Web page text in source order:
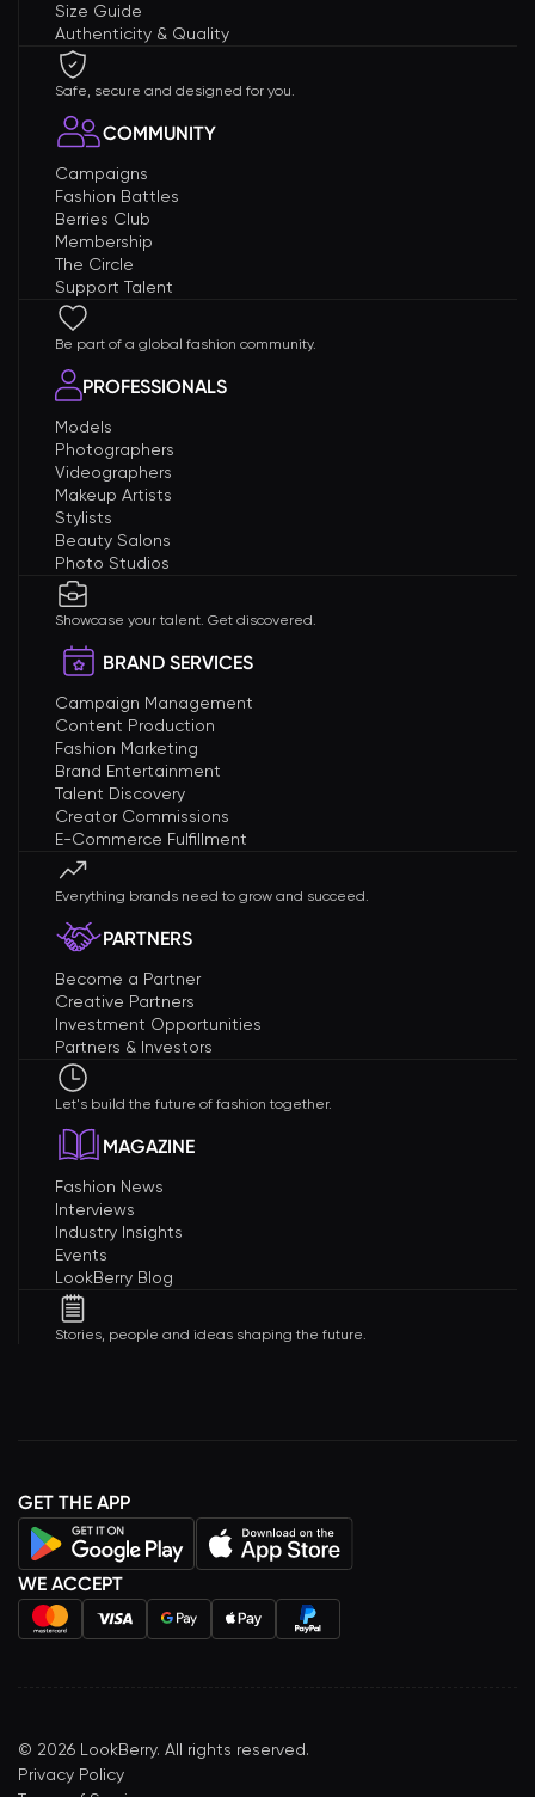
Size Guide
Authenticity & Quality
Safe, secure and designed for you.
COMMUNITY
Campaigns
Fashion Battles
Berries Club
Membership
The Circle
Support Talent
Be part of a global fashion community.
PROFESSIONALS
Models
Photographers
Videographers
Makeup Artists
Stylists
Beauty Salons
Photo Studios
Showcase your talent. Get discovered.
BRAND SERVICES
Campaign Management
Content Production
Fashion Marketing
Brand Entertainment
Talent Discovery
Creator Commissions
E-Commerce Fulfillment
Everything brands need to grow and succeed.
PARTNERS
Become a Partner
Creative Partners
Investment Opportunities
Partners & Investors
Let's build the future of fashion together.
MAGAZINE
Fashion News
Interviews
Industry Insights
Events
LookBerry Blog
Stories, people and ideas shaping the future.
GET THE APP
WE ACCEPT
© 2026 LookBerry. All rights reserved.
Privacy Policy